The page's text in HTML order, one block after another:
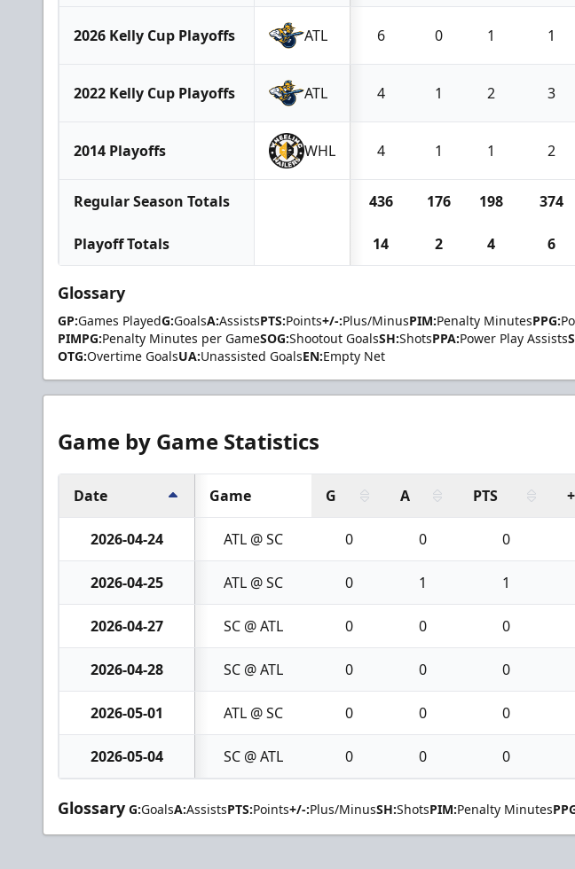
2026 Kelly Cup Playoffs ATL 6 0 1 1
2022 Kelly Cup Playoffs ATL 4 1 2 3
2014 Playoffs WHL 4 1 1 2
Regular Season Totals 436 176 198 374
Playoff Totals 14 2 4 6
Glossary
GP:Games PlayedG:GoalsA:AssistsPTS:Points+/-:Plus/MinusPIM:Penalty MinutesPPG:
PIMPG:Penalty Minutes per GameSOG:Shootout GoalsSH:ShotsPPA:Power Play Assists
OTG:Overtime GoalsUA:Unassisted GoalsEN:Empty Net
Game by Game Statistics
Date Game G A PTS
2026-04-24 ATL @ SC 0 0 0
2026-04-25 ATL @ SC 0 1 1
2026-04-27 SC @ ATL 0 0 0
2026-04-28 SC @ ATL 0 0 0
2026-05-01 ATL @ SC 0 0 0
2026-05-04 SC @ ATL 0 0 0
Glossary G:GoalsA:AssistsPTS:Points+/-:Plus/MinusSH:ShotsPIM:Penalty Minutes